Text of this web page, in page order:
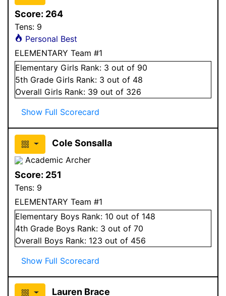
Score: 264
Tens: 9
Personal Best
ELEMENTARY Team #1
Elementary Girls Rank: 3 out of 90
5th Grade Girls Rank: 3 out of 48
Overall Girls Rank: 39 out of 326
Show Full Scorecard
Cole Sonsalla
Academic Archer
Score: 251
Tens: 9
ELEMENTARY Team #1
Elementary Boys Rank: 10 out of 148
4th Grade Boys Rank: 3 out of 70
Overall Boys Rank: 123 out of 456
Show Full Scorecard
Lauren Brace